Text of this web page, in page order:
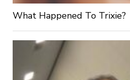
What Happened To Trixie?